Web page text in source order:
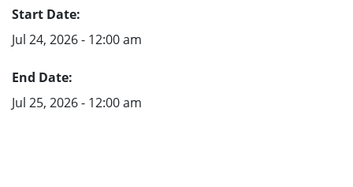
Start Date:
Jul 24, 2026 - 12:00 am
End Date:
Jul 25, 2026 - 12:00 am